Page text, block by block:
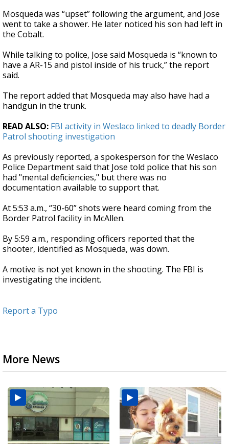
Mosqueda was “upset” following the argument, and Jose
went to take a shower. He later noticed his son had left in
the Cobalt.
While talking to police, Jose said Mosqueda is “known to
have a AR-15 and pistol inside of his truck,” the report
said.
The report added that Mosqueda may also have had a
handgun in the trunk.
READ ALSO: FBI activity in Weslaco linked to deadly Border
Patrol shooting investigation
As previously reported, a spokesperson for the Weslaco
Police Department said that Jose told police that his son
had "mental deficiencies," but there was no
documentation available to support that.
At 5:53 a.m., “30-60” shots were heard coming from the
Border Patrol facility in McAllen.
By 5:59 a.m., responding officers reported that the
shooter, identified as Mosqueda, was down.
A motive is not yet known in the shooting. The FBI is
investigating the incident.
Report a Typo
More News